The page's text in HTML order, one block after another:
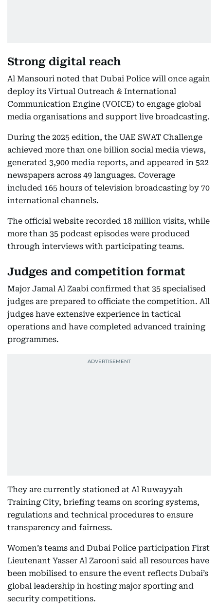
Strong digital reach
Al Mansouri noted that Dubai Police will once again
deploy its Virtual Outreach & International
Communication Engine (VOICE) to engage global
media organisations and support live broadcasting.
During the 2025 edition, the UAE SWAT Challenge
achieved more than one billion social media views,
generated 3,900 media reports, and appeared in 522
newspapers across 49 languages. Coverage
included 165 hours of television broadcasting by 70
international channels.
The official website recorded 18 million visits, while
more than 35 podcast episodes were produced
through interviews with participating teams.
Judges and competition format
Major Jamal Al Zaabi confirmed that 35 specialised
judges are prepared to officiate the competition. All
judges have extensive experience in tactical
operations and have completed advanced training
programmes.
They are currently stationed at Al Ruwayyah
Training City, briefing teams on scoring systems,
regulations and technical procedures to ensure
transparency and fairness.
Women’s teams and Dubai Police participation First
Lieutenant Yasser Al Zarooni said all resources have
been mobilised to ensure the event reflects Dubai’s
global leadership in hosting major sporting and
security competitions.